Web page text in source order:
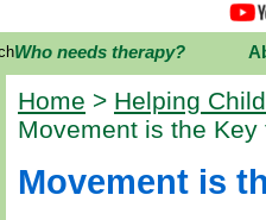
Who needs therapy?
Home > Helping
Movement is the Key
Movement is